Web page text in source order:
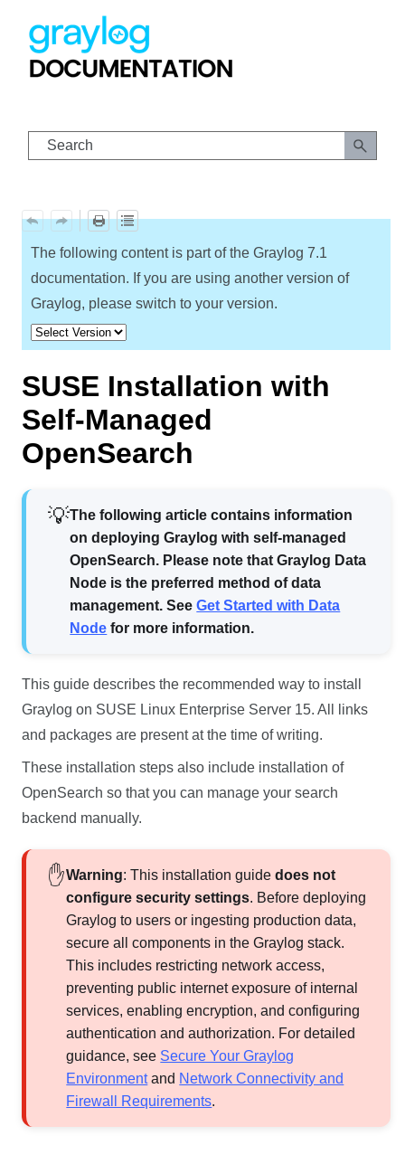
Skip To Main Content
The following content is part of the Graylog7.1
documentation. If you are using another version of
Graylog, please switch to your version.
SUSE Installation with
Self-Managed
OpenSearch
The following article contains information
on deploying Graylog with self-managed
OpenSearch. Please note that Graylog Data
Node is the preferred method of data
management. SeeGet Started with Data
Node for more information.
This guide describes the recommended way to install
Graylog on SUSE Linux Enterprise Server 15. All links
and packages are present at the time of writing.
These installation steps also include installation of
OpenSearch so that you can manage your search
backend manually.
Warning: This installation guidedoes not
configure security settings. Before deploying
Graylog to users or ingesting production data,
secure all components in the Graylog stack.
This includes restricting network access,
preventing public internet exposure of internal
services, enabling encryption, and configuring
authentication and authorization. For detailed
guidance, see Secure Your Graylog
Environmentand Network Connectivity and
Firewall Requirements.